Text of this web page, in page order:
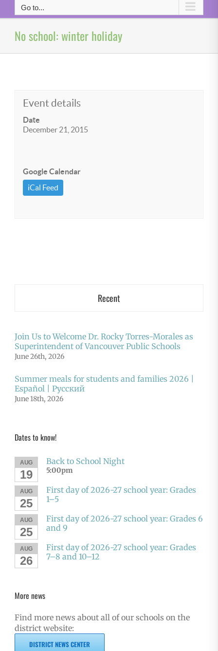
Go to...
No school: winter holiday
Event details
Date
December 21, 2015
Google Calendar
iCal Feed
Recent
Join Us to Welcome Dr. Rocky Torres-Morales as
Superintendent of Vancouver Public Schools
June 26th, 2026
Summer meals for students and families 2026 |
Español | Русский
June 18th, 2026
Dates to know!
AUG
19
Back to School Night
5:00pm
AUG
25
First day of 2026-27 school year: Grades
1–5
AUG
25
First day of 2026-27 school year: Grades 6
and 9
AUG
26
First day of 2026-27 school year: Grades
7–8 and 10–12
More news
Find more news about all of our schools on the
district website:
DISTRICT NEWS CENTER